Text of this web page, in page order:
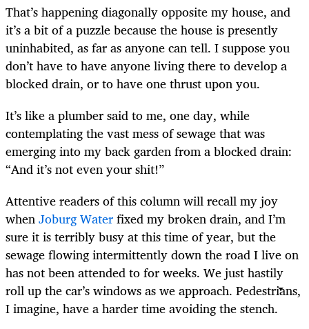
That’s happening diagonally opposite my house, and
it’s a bit of a puzzle because the house is presently
uninhabited, as far as anyone can tell. I suppose you
don’t have to have anyone living there to develop a
blocked drain, or to have one thrust upon you.
It’s like a plumber said to me, one day, while
contemplating the vast mess of sewage that was
emerging into my back garden from a blocked drain:
“And it’s not even your shit!”
Attentive readers of this column will recall my joy
whenJoburg Waterfixed my broken drain, and I’m
sure it is terribly busy at this time of year, but the
sewage flowing intermittently down the road I live on
has not been attended to for weeks. We just hastily
roll up the car’s windows as we approach. Pedestrians,
I imagine, have a harder time avoiding the stench.